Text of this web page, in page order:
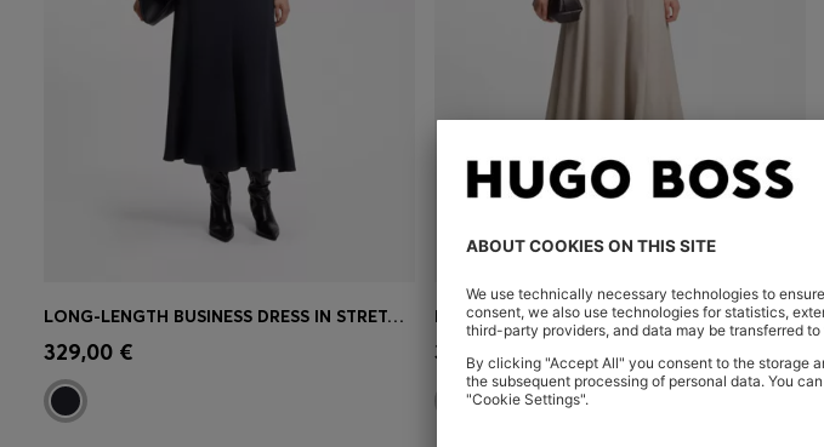
Quick Shop
LONG-LENGTH BUSINESS DRESS IN STRETCH CREPE
329,00 € Quick Shop(Select your Size)
BELTED MAXI DRESS IN MELANGE FLANNEL
399,00 €